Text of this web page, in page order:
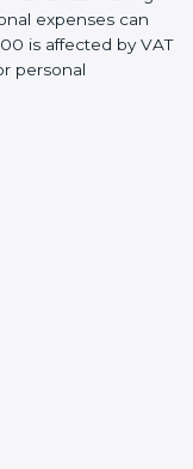
expenses can
is affected by VAT
personal